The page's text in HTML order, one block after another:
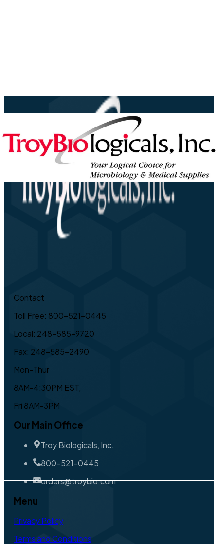
Contact
Toll Free: 800-521-0445
Local: 248-585-9720
Fax: 248-585-2490
Mon-Thur
8AM-4:30PM EST,
Fri 8AM-3PM
Our Main Office
Troy Biologicals, Inc.
800-521-0445
orders@troybio.com
Menu
Privacy Policy
Terms and Conditions